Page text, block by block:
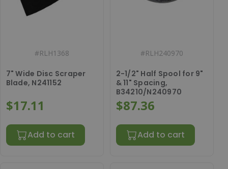
#RLH1368
7" Wide Disc Scraper
Blade, N241152
$17.11
Add to cart
#RLH240970
2-1/2" Half Spool for 9"
& 11" Spacing,
B34210/N240970
$87.36
Add to cart